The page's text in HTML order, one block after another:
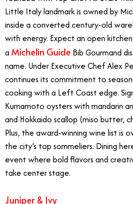
Little Italy landmark is owned by
inside a converted century-old
with energy. Expect an open
a Michelin Guide Bib Gourmand
name. Under Executive Chef Alex
continues its commitment to
cooking with a Left Coast edge.
Kumamoto oysters with mandarin
and Hokkaido scallop (miso butter,
Plus, the award-winning wine list is
the city’s top sommeliers. Dining
event where bold flavors and
take center stage.
Juniper & Ivy